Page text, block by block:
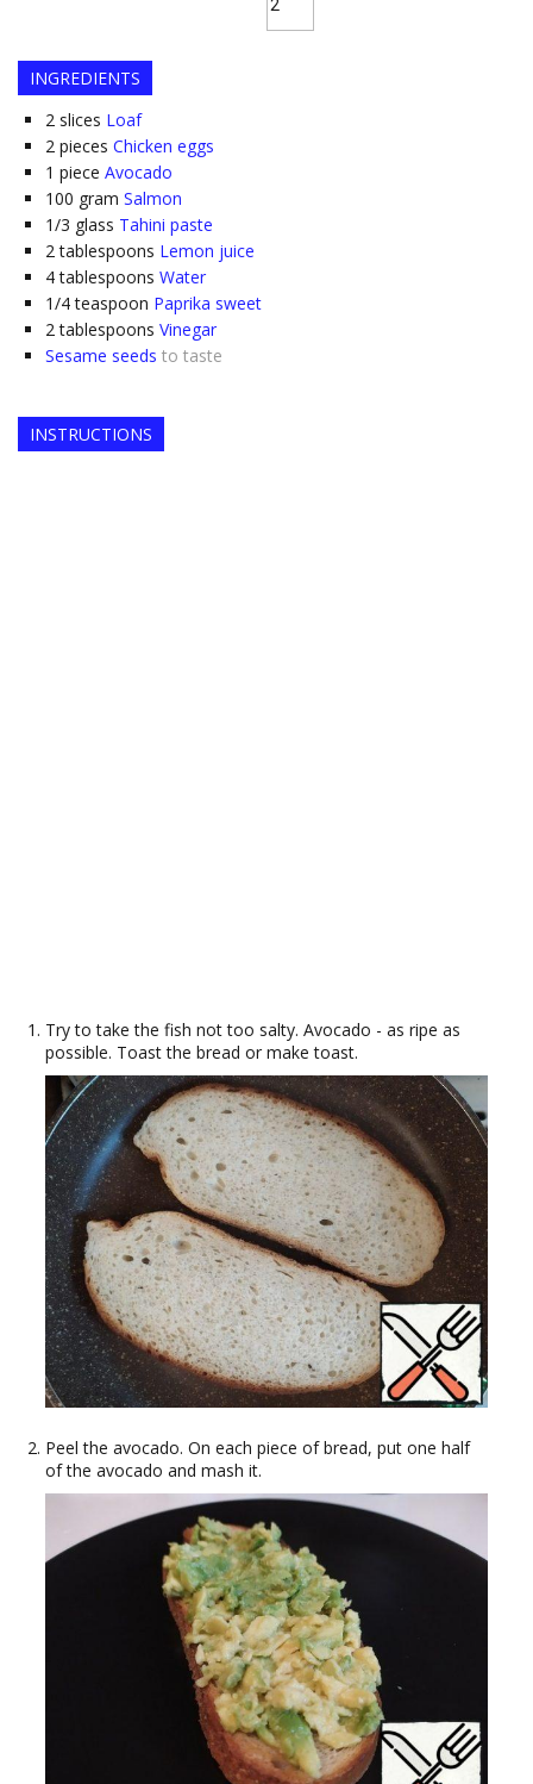
INGREDIENTS
2 slices Loaf
2 pieces Chicken eggs
1 piece Avocado
100 gram Salmon
1/3 glass Tahini paste
2 tablespoons Lemon juice
4 tablespoons Water
1/4 teaspoon Paprika sweet
2 tablespoons Vinegar
Sesame seeds to taste
INSTRUCTIONS
Try to take the fish not too salty. Avocado - as ripe as
possible. Toast the bread or make toast.
Peel the avocado. On each piece of bread, put one half
of the avocado and mash it.